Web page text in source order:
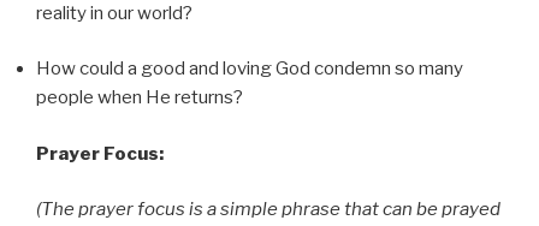
reality in our world?
How could a good and loving God condemn so many
people when He returns?
Prayer Focus:
(The prayer focus is a simple phrase that can be prayed